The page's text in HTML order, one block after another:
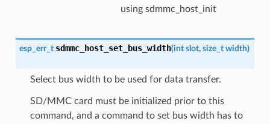
using sdmmc_host_init
esp_err_t sdmmc_host_set_bus_width(int slot, size_t width)
Select bus width to be used for data transfer.
SD/MMC card must be initialized prior to this
command, and a command to set bus width has to